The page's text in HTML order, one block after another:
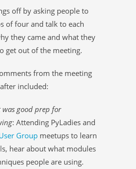
off by asking people to
of four and talk to each
they came and what they
get out of the meeting.
from the meeting
included:
was good prep for
: Attending PyLadies and
Group meetups to learn
hear about what modules
people are using.